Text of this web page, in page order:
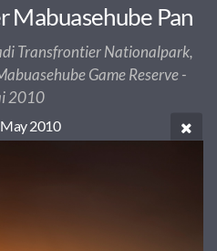
Mabuasehube Pan
Transfrontier Nationalpark,
Game Reserve -
2010
2010